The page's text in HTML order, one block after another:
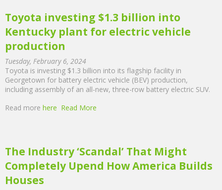
Toyota investing $1.3 billion into
Kentucky plant for electric vehicle
production
Tuesday, February 6, 2024
Toyota is investing $1.3 billion into its flagship facility in
Georgetown for battery electric vehicle (BEV) production,
including assembly of an all-new, three-row battery electric SUV.
Read more here Read More
The Industry ‘Scandal’ That Might
Completely Upend How America Builds
Houses